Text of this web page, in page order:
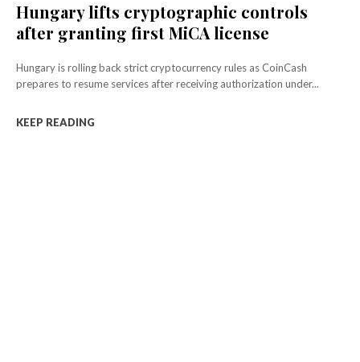
Hungary lifts cryptographic controls
after granting first MiCA license
Hungary is rolling back strict cryptocurrency rules as CoinCash
prepares to resume services after receiving authorization under...
KEEP READING